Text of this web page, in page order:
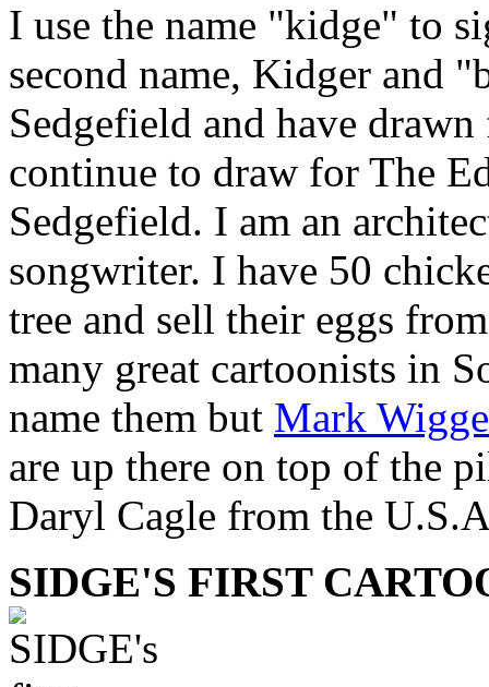
I use the name "kidge" to
second name, Kidger and
Sedgefield and have
continue to draw for The
Sedgefield. I am an
songwriter. I have 50
tree and sell their eggs
many great cartoonists in
name them but Mark
are up there on top of the
Daryl Cagle from the
SIDGE'S FIRST